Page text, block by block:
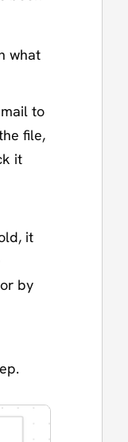
what
to
file,
it
it
by